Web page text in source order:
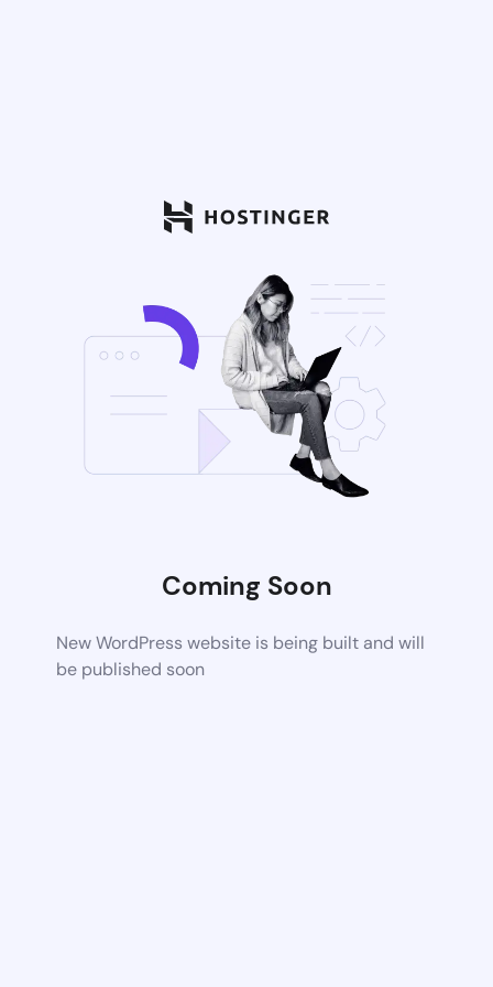
Coming Soon
New WordPress website is being built and will
be published soon